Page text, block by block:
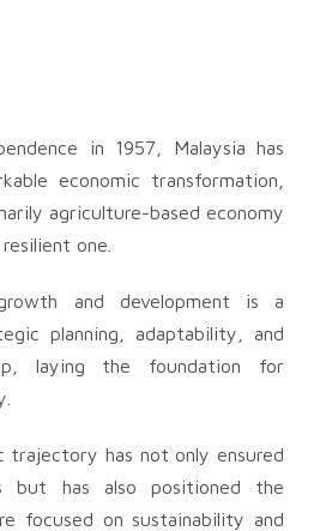
in 1957, Malaysia has
economic transformation,
agriculture-based economy
one.
and development is a
planning, adaptability, and
laying the foundation for
trajectory has not only ensured
but has also positioned the
focused on sustainability and